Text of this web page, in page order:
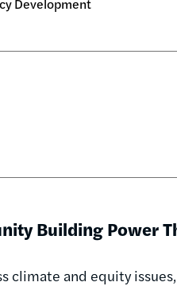
Development
Building Power
climate and equity